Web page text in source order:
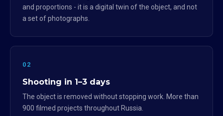
and proportions - it is a digital twin of the object, and not
a set of photographs.
02
Shooting in 1–3 days
The object is removed without stopping work. More than
900 filmed projects throughout Russia.